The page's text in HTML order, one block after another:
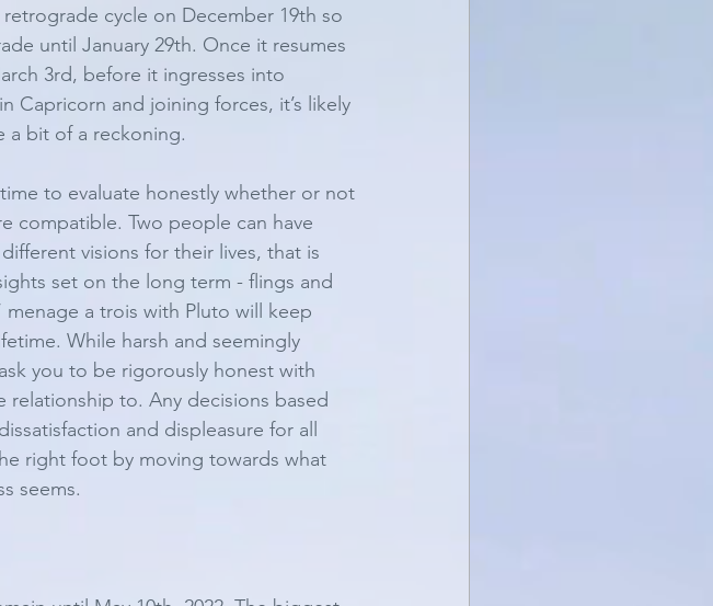
cycle on December 19th so
until January 29th. Once it resumes
3rd, before it ingresses into
Capricorn and joining forces, it’s likely
a bit of a reckoning.
to evaluate honestly whether or not
compatible. Two people can have
visions for their lives, that is
set on the long term - flings and
menage a trois with Pluto will keep
While harsh and seemingly
you to be rigorously honest with
relationship to. Any decisions based
and displeasure for all
right foot by moving towards what
seems.